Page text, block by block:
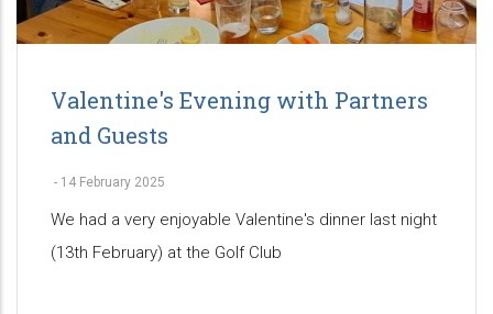
Valentine's Evening with Partners
and Guests
- 14 February 2025
We had a very enjoyable Valentine's dinner last night
(13th February) at the Golf Club